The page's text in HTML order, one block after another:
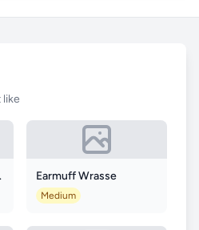
like
Earmuff Wrasse
Medium